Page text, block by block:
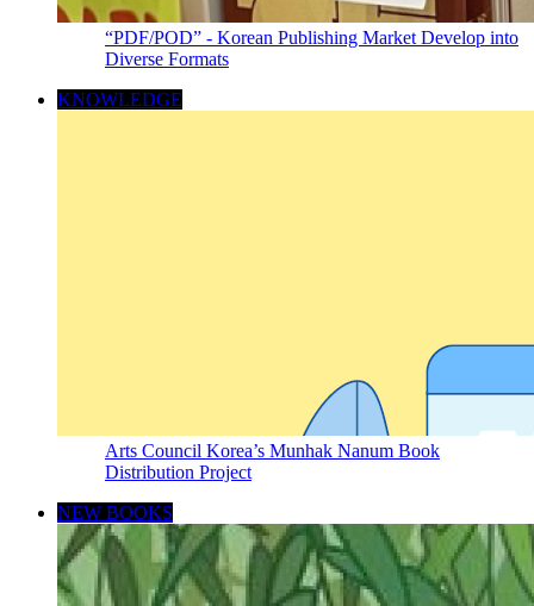
“PDF/POD” - Korean Publishing Market Develop into
Diverse Formats
KNOWLEDGE
Arts Council Korea’s Munhak Nanum Book
Distribution Project
NEW BOOKS